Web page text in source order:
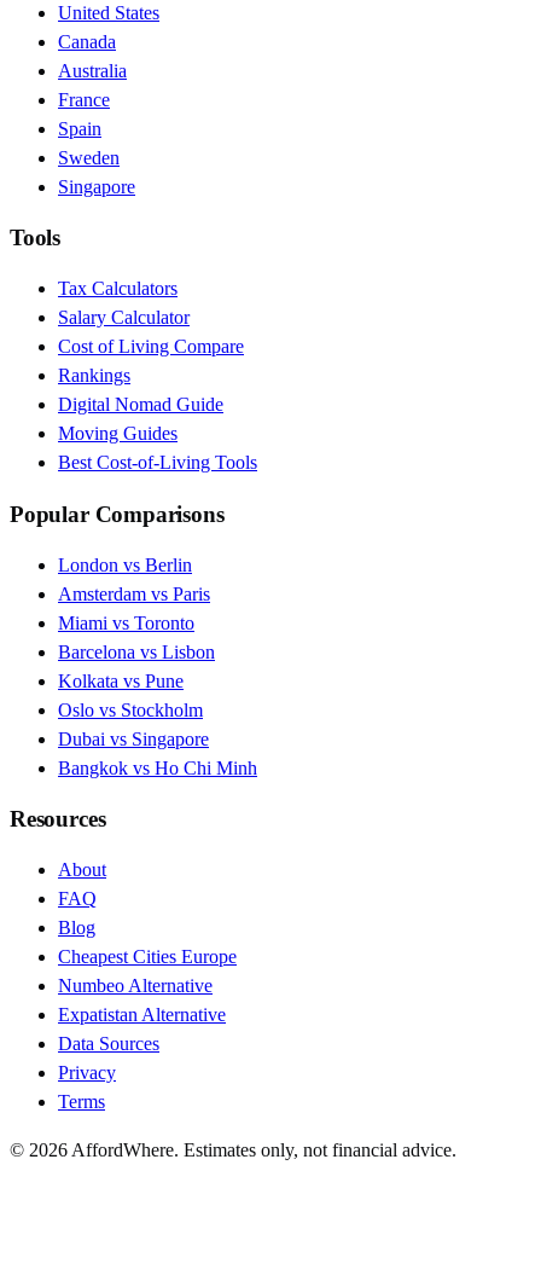
United States
Canada
Australia
France
Spain
Sweden
Singapore
Tools
Tax Calculators
Salary Calculator
Cost of Living Compare
Rankings
Digital Nomad Guide
Moving Guides
Best Cost-of-Living Tools
Popular Comparisons
London vs Berlin
Amsterdam vs Paris
Miami vs Toronto
Barcelona vs Lisbon
Kolkata vs Pune
Oslo vs Stockholm
Dubai vs Singapore
Bangkok vs Ho Chi Minh
Resources
About
FAQ
Blog
Cheapest Cities Europe
Numbeo Alternative
Expatistan Alternative
Data Sources
Privacy
Terms
© 2026 AffordWhere. Estimates only, not financial advice.